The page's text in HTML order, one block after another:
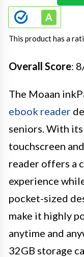
This product has a
Overall Score:
The Moaan
ebook reader
seniors. With
touchscreen
reader offers a
experience
pocket-sized
make it highly
anytime and
32GB storage